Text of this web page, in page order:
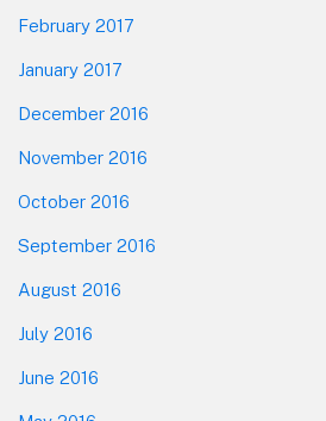
February 2017
January 2017
December 2016
November 2016
October 2016
September 2016
August 2016
July 2016
June 2016